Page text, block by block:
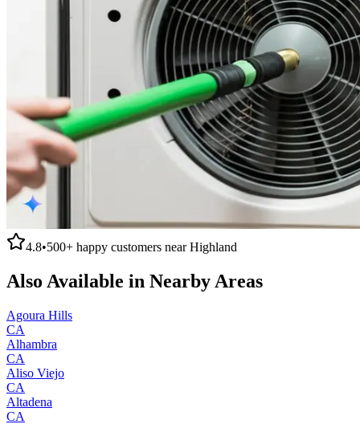
4.8•500+ happy customers nearHighland
Also Available in Nearby Areas
Agoura Hills
CA
Alhambra
CA
Aliso Viejo
CA
Altadena
CA